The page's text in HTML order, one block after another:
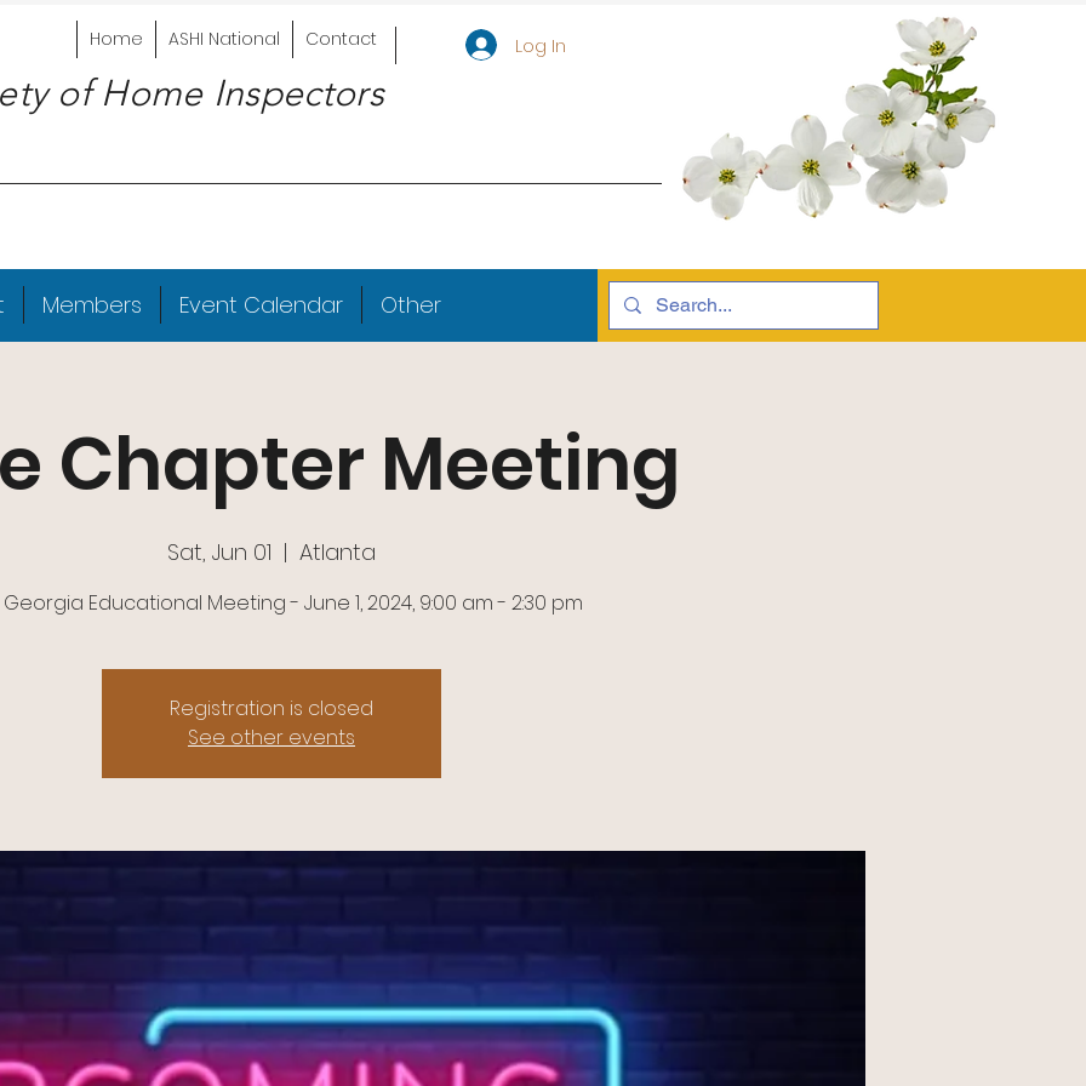
of Home Inspectors
Home ASHI National Contact Log In
Members Event Calendar Other
Chapter Meeting
Sat, Jun 01
  |
Atlanta
Georgia Educational Meeting - June 1, 2024, 9:00 am - 2:30 pm
Registration is closed
See other events